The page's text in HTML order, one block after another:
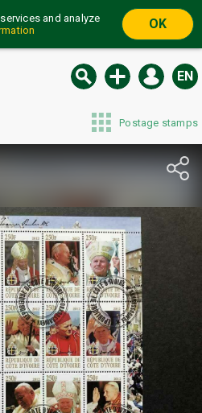
and analyze
OK
EN
Postage stamps